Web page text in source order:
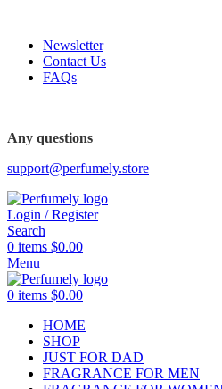
Newsletter
Contact Us
FAQs
Any questions
support@perfumely.store
Login / Register
Search
0 items $0.00
Menu
0 items $0.00
HOME
SHOP
JUST FOR DAD
FRAGRANCE FOR MEN